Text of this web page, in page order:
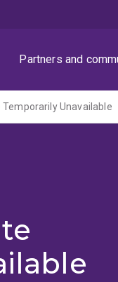
Partners and
Unavailable